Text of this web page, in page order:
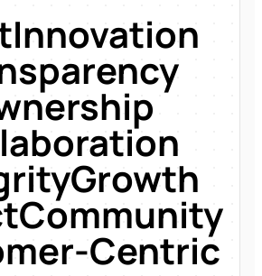
Innovation
Growth
Community
Centric